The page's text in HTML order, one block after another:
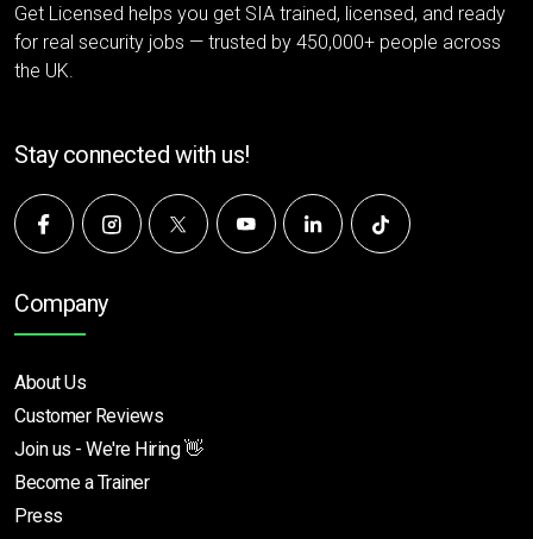
Get Licensed helps you get SIA trained, licensed, and ready
for real security jobs — trusted by 450,000+ people across
the UK.
Stay connected with us!
Company
About Us
Customer Reviews
Join us - We're Hiring 👋
Become a Trainer
Press